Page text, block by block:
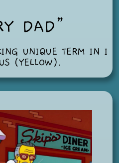
DAD”
UNIQUE TERM IN I
(YELLOW).